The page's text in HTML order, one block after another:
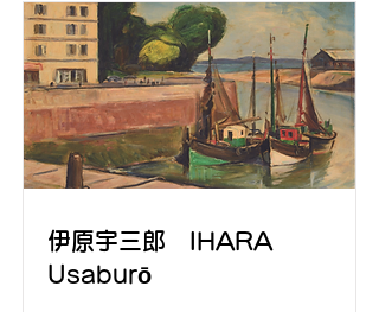
伊原宇三郎 IHARA
Usaburō